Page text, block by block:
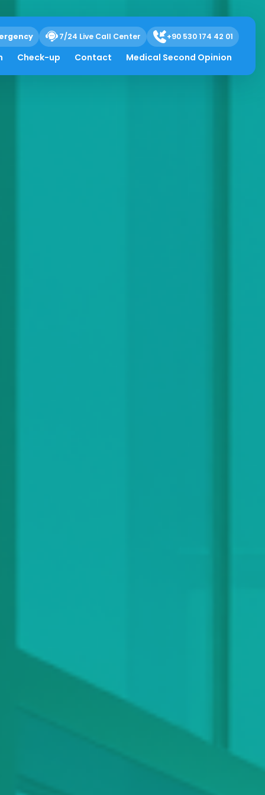
7/24 Live Call Center +90 530 174 42 01
Check-up Contact Medical Second Opinion